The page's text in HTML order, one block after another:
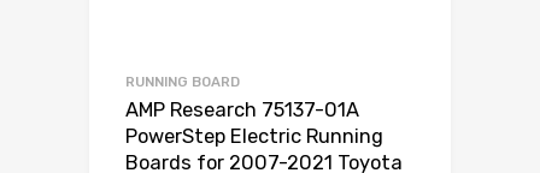
RUNNING BOARD
AMP Research 75137-01A
PowerStep Electric Running
Boards for 2007-2021 Toyota